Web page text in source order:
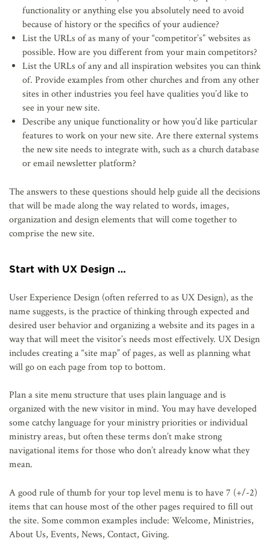
functionality or anything else you absolutely need to avoid
because of history or the specifics of your audience?
List the URLs of as many of your “competitor’s” websites as
possible. How are you different from your main competitors?
List the URLs of any and all inspiration websites you can think
of. Provide examples from other churches and from any other
sites in other industries you feel have qualities you’d like to
see in your new site.
Describe any unique functionality or how you’d like particular
features to work on your new site. Are there external systems
the new site needs to integrate with, such as a church database
or email newsletter platform?
The answers to these questions should help guide all the decisions
that will be made along the way related to words, images,
organization and design elements that will come together to
comprise the new site.
Start with UX Design …
User Experience Design (often referred to as UX Design), as the
name suggests, is the practice of thinking through expected and
desired user behavior and organizing a website and its pages in a
way that will meet the visitor’s needs most effectively. UX Design
includes creating a “site map” of pages, as well as planning what
will go on each page from top to bottom.
Plan a site menu structure that uses plain language and is
organized with the new visitor in mind. You may have developed
some catchy language for your ministry priorities or individual
ministry areas, but often these terms don’t make strong
navigational items for those who don’t already know what they
mean.
A good rule of thumb for your top level menu is to have 7 (+/-2)
items that can house most of the other pages required to fill out
the site. Some common examples include: Welcome, Ministries,
About Us, Events, News, Contact, Giving.